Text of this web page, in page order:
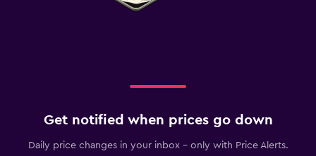
Get notified when prices go down
Daily price changes in your inbox - only with Price Alerts.